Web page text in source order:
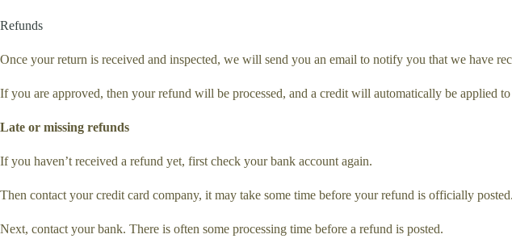
Refunds
Once your return is received and inspected, we will send you an email to notify you that we have
If you are approved, then your refund will be processed, and a credit will automatically be applied
Late or missing refunds
If you haven’t received a refund yet, first check your bank account again.
Then contact your credit card company, it may take some time before your refund is officially posted.
Next, contact your bank. There is often some processing time before a refund is posted.